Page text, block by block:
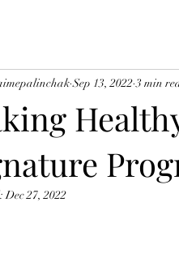
Sep 13, 2022 3 min
Dec 27, 2022